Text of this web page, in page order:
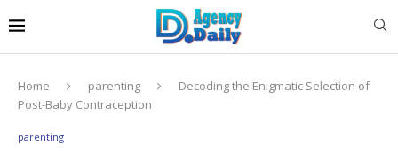
Home parenting
Decoding the Enigmatic Selection of
Post-Baby Contraception
parenting